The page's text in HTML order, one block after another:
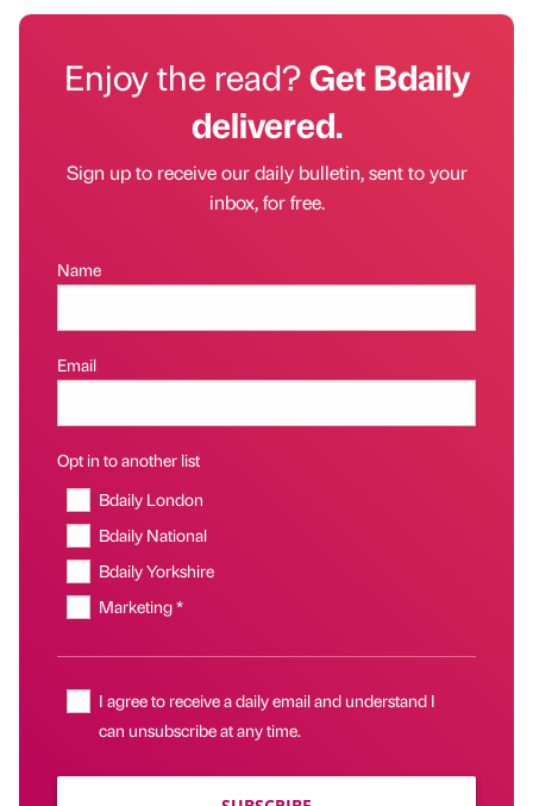
Enjoy the read?Get Bdaily
delivered.
Sign up to receive our daily bulletin, sent to your
inbox, for free.
Name
Email
Opt in to another list
Bdaily London
Bdaily National
Bdaily Yorkshire
Marketing *
I agree to receive a daily email and understand I
can unsubscribe at any time.